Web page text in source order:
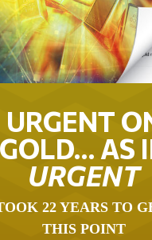
URGENT
GOLD… AS
URGENT
THIS POINT